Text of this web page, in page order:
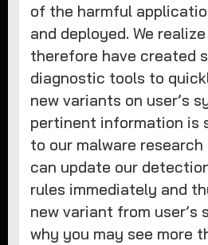
of the harmful
and deployed. We
therefore have created
diagnostic tools to
new variants on user’s
pertinent information is
to our malware
can update our
rules immediately and
new variant from user’s
why you may see more